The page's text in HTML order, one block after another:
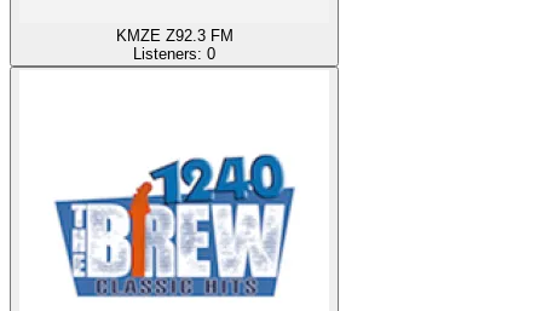
KMZE Z92.3 FM
Listeners: 0